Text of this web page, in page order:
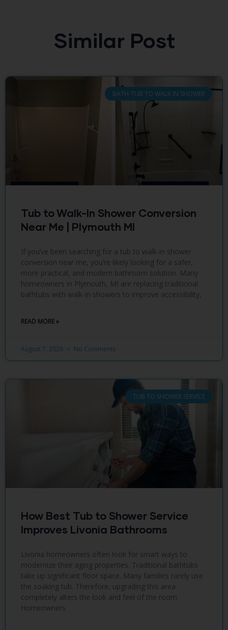
Similar Post
BATH-TUB TO WALK IN SHOWER
Tub to Walk-In Shower Conversion
Near Me | Plymouth MI
If you’ve been searching for a tub to walk-in shower
conversion near me, you’re likely looking for a safer,
more practical, and modern bathroom solution. Many
homeowners in Plymouth, MI are replacing traditional
bathtubs with walk-in showers to improve accessibility,
READ MORE »
August 7, 2026 No Comments
TUB TO SHOWER SERVICE
How Best Tub to Shower Service
Improves Livonia Bathrooms
Livonia homeowners often look for smart ways to
modernize their aging properties. Traditional bathtubs
take up significant floor space. Many families rarely use
the soaking tub. Therefore, upgrading this area
completely alters the look and feel of the room.
Homeowners